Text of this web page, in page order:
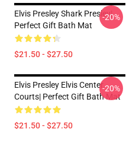
Elvis Presley Shark Presley|
Perfect Gift Bath Mat
$21.50 - $27.50
-20%
Elvis Presley Elvis Center
Courts| Perfect Gift Bath Mat
$21.50 - $27.50
-20%